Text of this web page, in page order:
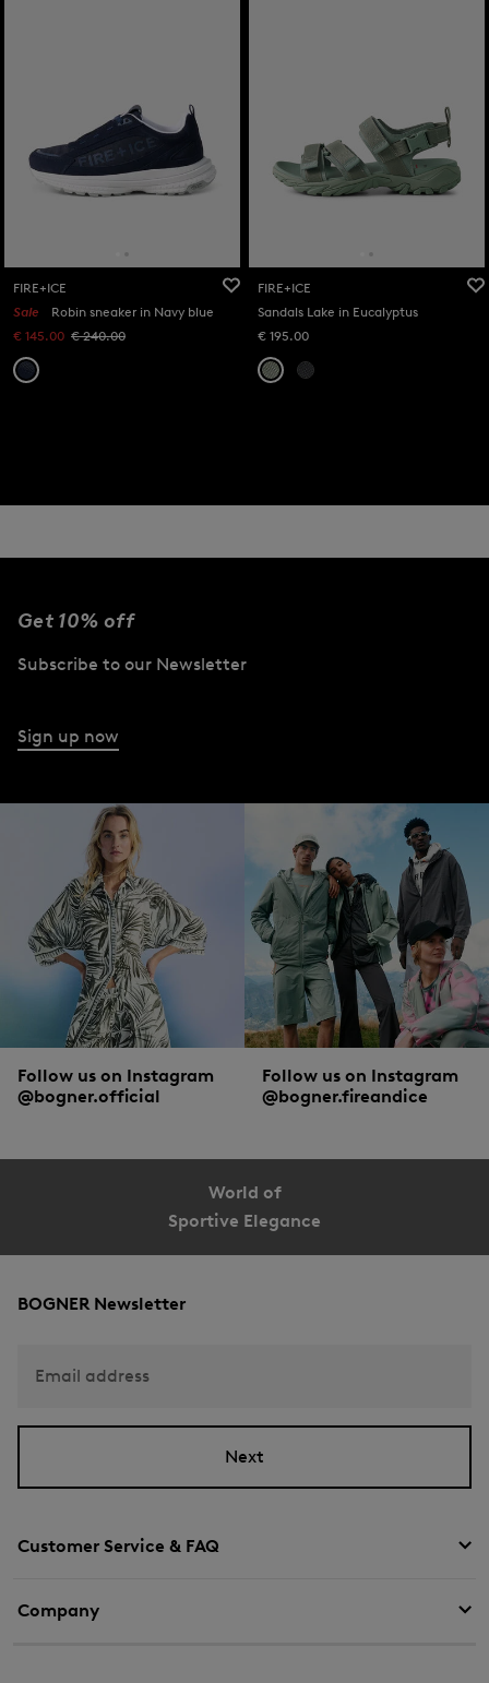
FIRE+ICE
Sale
Robin sneaker in Navy blue
€ 145.00 € 240.00
FIRE+ICE
Sandals Lake in Eucalyptus
€ 195.00
Get 10% off
Subscribe to our Newsletter
Sign up now
Follow us on Instagram
@bogner.official
Follow us on Instagram
@bogner.fireandice
World of
Sportive Elegance
Customer Service & FAQ
Company
BOGNER Newsletter
Email address
Next